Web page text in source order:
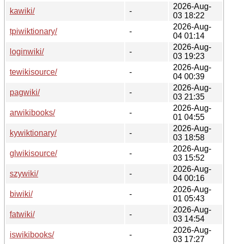
kawiki/
-
2026-Aug-
03 18:22
tpiwiktionary/
-
2026-Aug-
04 01:14
loginwiki/
-
2026-Aug-
03 19:23
tewikisource/
-
2026-Aug-
04 00:39
pagwiki/
-
2026-Aug-
03 21:35
arwikibooks/
-
2026-Aug-
01 04:55
kywiktionary/
-
2026-Aug-
03 18:58
glwikisource/
-
2026-Aug-
03 15:52
szywiki/
-
2026-Aug-
04 00:16
biwiki/
-
2026-Aug-
01 05:43
fatwiki/
-
2026-Aug-
03 14:54
iswikibooks/
-
2026-Aug-
03 17:27